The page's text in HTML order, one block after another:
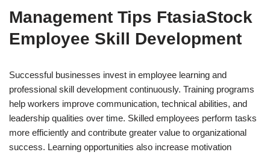
Management Tips FtasiaStock
Employee Skill Development
Successful businesses invest in employee learning and
professional skill development continuously. Training programs
help workers improve communication, technical abilities, and
leadership qualities over time. Skilled employees perform tasks
more efficiently and contribute greater value to organizational
success. Learning opportunities also increase motivation